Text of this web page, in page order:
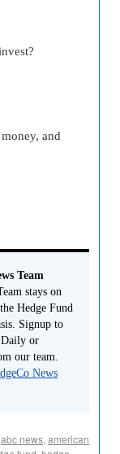
and
Team
stays on
Hedge Fund
Signup to
Daily or
our team.
News
abc news, american